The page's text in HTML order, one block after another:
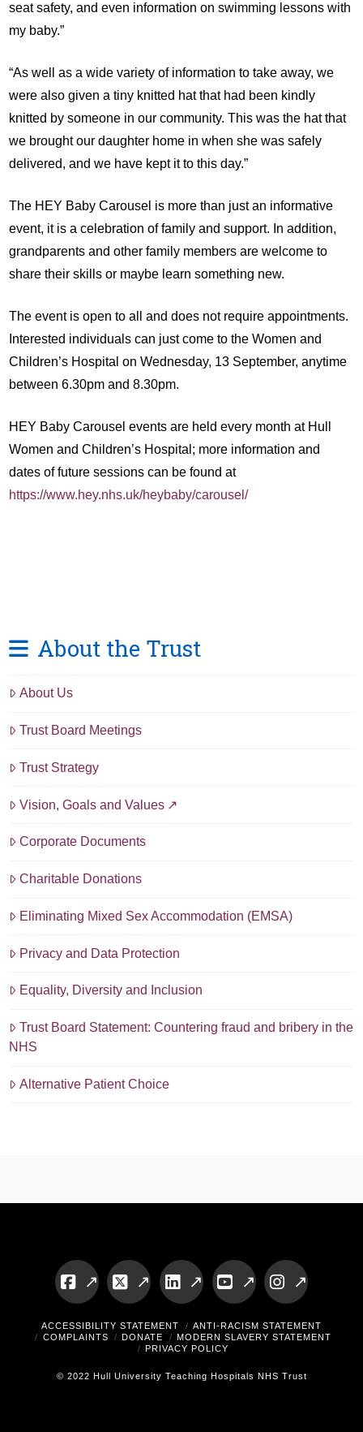
seat safety, and even information on swimming lessons with
my baby.”
“As well as a wide variety of information to take away, we
were also given a tiny knitted hat that had been kindly
knitted by someone in our community. This was the hat that
we brought our daughter home in when she was safely
delivered, and we have kept it to this day.”
The HEY Baby Carousel is more than just an informative
event, it is a celebration of family and support. In addition,
grandparents and other family members are welcome to
share their skills or maybe learn something new.
The event is open to all and does not require appointments.
Interested individuals can just come to the Women and
Children’s Hospital on Wednesday, 13 September, anytime
between 6.30pm and 8.30pm.
HEY Baby Carousel events are held every month at Hull
Women and Children’s Hospital; more information and
dates of future sessions can be found at
https://www.hey.nhs.uk/heybaby/carousel/
About the Trust
About Us
Trust Board Meetings
Trust Strategy
Vision, Goals and Values
Corporate Documents
Charitable Donations
Eliminating Mixed Sex Accommodation (EMSA)
Privacy and Data Protection
Equality, Diversity and Inclusion
Trust Board Statement: Countering fraud and bribery in the
NHS
Alternative Patient Choice
Facebook
X LinkedInYouTubeInstagram
ACCESSIBILITY STATEMENT
ANTI-RACISM STATEMENT
COMPLAINTS
DONATE
MODERN SLAVERY STATEMENT
PRIVACY POLICY
© 2022 Hull University Teaching Hospitals NHS Trust